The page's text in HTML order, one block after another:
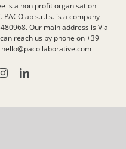
is a non profit organisation
s.r.l.s. is a company
Our main address is Via
reach us by phone on +39
InstagramLinkedIn